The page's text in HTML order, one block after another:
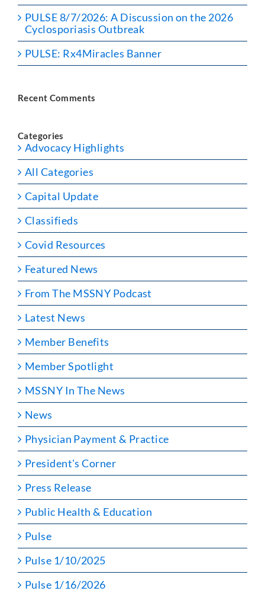
PULSE 8/7/2026: A Discussion on the 2026
Cyclosporiasis Outbreak
PULSE: Rx4Miracles Banner
Recent Comments
Categories
Advocacy Highlights
All Categories
Capital Update
Classifieds
Covid Resources
Featured News
From The MSSNY Podcast
Latest News
Member Benefits
Member Spotlight
MSSNY In The News
News
Physician Payment & Practice
President's Corner
Press Release
Public Health & Education
Pulse
Pulse 1/10/2025
Pulse 1/16/2026